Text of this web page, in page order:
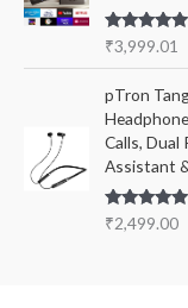
Rated5.00
out of 5
₹3,999.01
pTron
Calls, Dual
Assistant
Rated5.00
out of 5
₹2,499.00